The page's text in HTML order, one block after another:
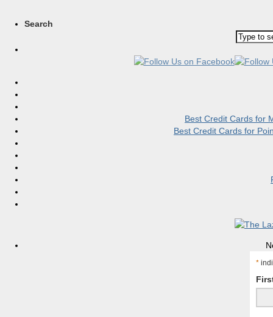
Search
Best Credit Cards for
Best Credit Cards for
*